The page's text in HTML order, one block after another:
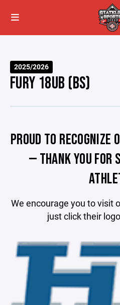
2025/2026
FURY 18UB (BS)
PROUD TO RECOGNIZE
— THANK YOU FOR
We encourage you to visit
just click their